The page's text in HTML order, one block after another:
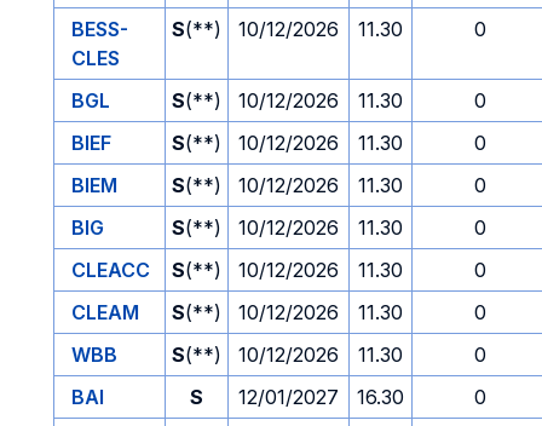
BESS-
CLES
S(**) 10/12/2026 11.30 0
BGL S(**) 10/12/2026 11.30
0
BIEF
S(**) 10/12/2026 11.30
0
BIEM
S(**) 10/12/2026 11.30
0
BIG
S(**) 10/12/2026 11.30
0
CLEACC
S(**) 10/12/2026 11.30
0
CLEAM
S(**) 10/12/2026 11.30
0
WBB
S(**) 10/12/2026 11.30
0
BAI
S 12/01/2027 16.30
0